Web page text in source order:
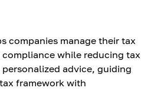
companies manage their tax
while reducing tax
advice, guiding
framework with